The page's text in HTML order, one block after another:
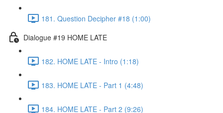
181. Question Decipher #18 (1:00)
Dialogue #19 HOME LATE
182. HOME LATE - Intro (1:18)
183. HOME LATE - Part 1 (4:48)
184. HOME LATE - Part 2 (9:26)